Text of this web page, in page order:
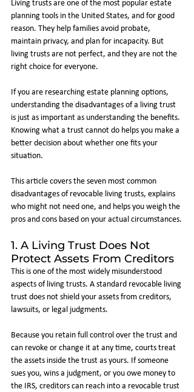
Living trusts are one of the most popular estate
planning tools in the United States, and for good
reason. They help families avoid probate,
maintain privacy, and plan for incapacity. But
living trusts are not perfect, and they are not the
right choice for everyone.
If you are researching estate planning options,
understanding the disadvantages of a living trust
is just as important as understanding the benefits.
Knowing what a trust cannot do helps you make a
better decision about whether one fits your
situation.
This article covers the seven most common
disadvantages of revocable living trusts, explains
who might not need one, and helps you weigh the
pros and cons based on your actual circumstances.
1. A Living Trust Does Not
Protect Assets From Creditors
This is one of the most widely misunderstood
aspects of living trusts. A standard revocable living
trust does not shield your assets from creditors,
lawsuits, or legal judgments.
Because you retain full control over the trust and
can revoke or change it at any time, courts treat
the assets inside the trust as yours. If someone
sues you, wins a judgment, or you owe money to
the IRS, creditors can reach into a revocable trust